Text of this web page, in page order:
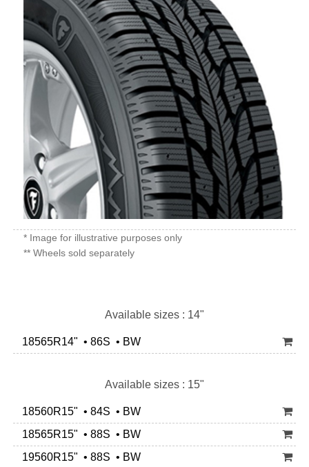
* Image for illustrative purposes only
** Wheels sold separately
Available sizes : 14"
18565R14" • 86S • BW
Available sizes : 15"
18560R15" • 84S • BW
18565R15" • 88S • BW
19560R15" • 88S • BW